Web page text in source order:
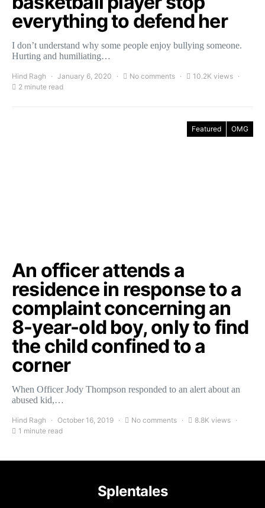
everything to defend her
I don’t understand why some people enjoy bullying someone.
Hurting and humiliating…
Hind Ragh January 6, 2020 No comments
10.2K views
2 minute read
Featured OMG
An officer attends a
residence in response to a
complaint concerning an
8-year-old boy, only to find
the child confined to a
corner
When Officer Jody Thompson responded to an alert about an
abused kid,…
Hind Ragh October 16, 2019 No comments
8.8K views
1 minute read
Splentales